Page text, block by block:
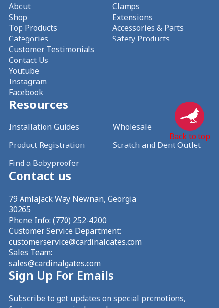
Back to top
Sign Up For Emails
Subscribe to get updates on special promotions,
About
Shop
Top Products
Categories
Customer Testimonials
Contact Us
Youtube
Instagram
Facebook
Clamps
Extensions
Accessories & Parts
Safety Products
Resources
Installation Guides
Product Registration
Find a Babyproofer
Wholesale
Scratch and Dent Outlet
Contact us
79 Amlajack Way Newnan, Georgia
30265
Phone Info: (770) 252-4200
Customer Service Department:
customerservice@cardinalgates.com
Sales Team:
sales@cardinalgates.com